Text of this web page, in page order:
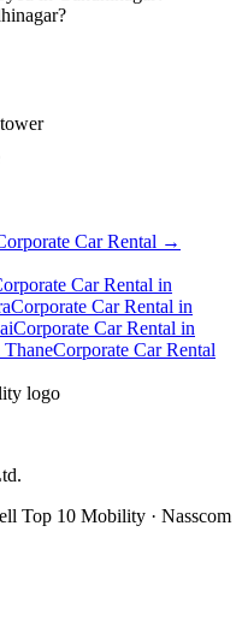
Car Rental →
Car Rental in
Corporate Car Rental in
Corporate Car Rental in
ThaneCorporate Car Rental
Top 10 Mobility · Nasscom